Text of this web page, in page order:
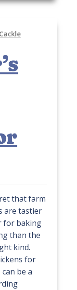
Cackle
that farm
are tastier
for baking
than the
kind.
for
be a